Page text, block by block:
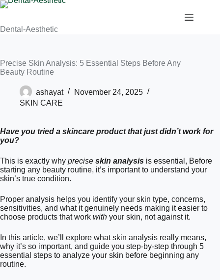
Dental-Aesthetic
Precise Skin Analysis: 5 Essential Steps Before Any
Beauty Routine
ashayat
November 24, 2025
SKIN CARE
Have you tried a skincare product that just didn’t work for
you?
This is exactly why precise skin analysis is essential, Before
starting any beauty routine, it’s important to understand your
skin’s true condition.
Proper analysis helps you identify your skin type, concerns,
sensitivities, and what it genuinely needs making it easier to
choose products that work with your skin, not against it.
In this article, we’ll explore what skin analysis really means,
why it’s so important, and guide you step-by-step through 5
essential steps to analyze your skin before beginning any
routine.